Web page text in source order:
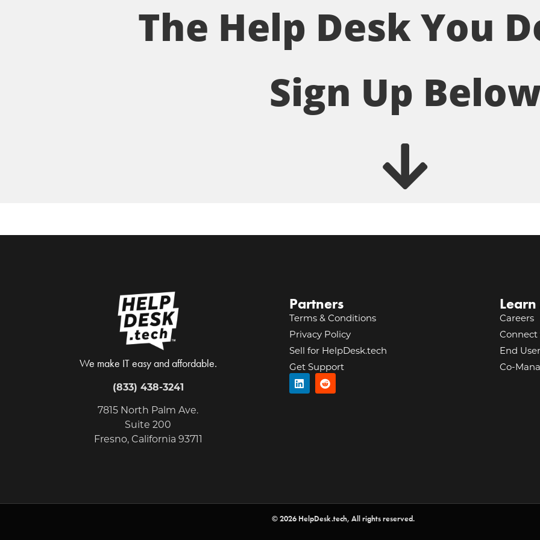
The Help Desk You
Sign Up
We make IT easy and affordable.
(833) 438-3241
7815 North Palm Ave.
Suite 200
Fresno, California 93711
Partners
Terms & Conditions
Privacy Policy
Sell for HelpDesk.tech
Get Support
Careers
End
Co-
© 2026 HelpDesk.tech, All rights reserved.